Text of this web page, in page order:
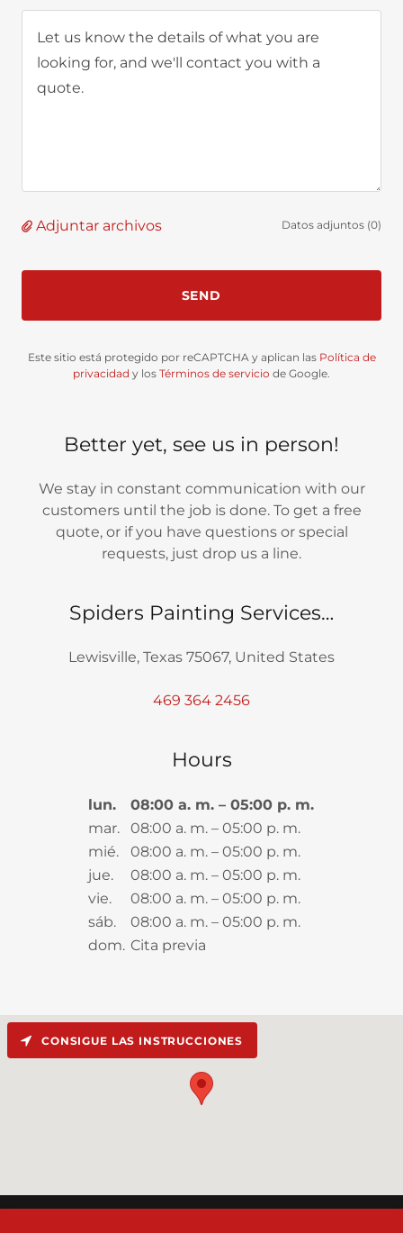
Adjuntar archivos Datos adjuntos (0)
SEND
Este sitio está protegido por reCAPTCHA y aplican las Política de
privacidad y los Términos de servicio de Google.
Better yet, see us in person!
We stay in constant communication with our
customers until the job is done. To get a free
quote, or if you have questions or special
requests, just drop us a line.
Spiders Painting Services…
Lewisville, Texas 75067, United States
469 364 2456
Hours
lun.
08:00 a. m. – 05:00 p. m.
mar.
08:00 a. m. – 05:00 p. m.
mié.
08:00 a. m. – 05:00 p. m.
jue.
08:00 a. m. – 05:00 p. m.
vie.
08:00 a. m. – 05:00 p. m.
sáb.
08:00 a. m. – 05:00 p. m.
dom. Cita previa
CONSIGUE LAS INSTRUCCIONES